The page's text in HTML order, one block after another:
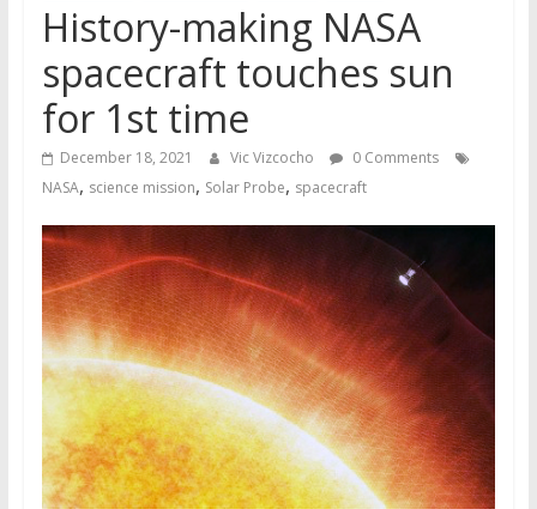
History-making NASA
spacecraft touches sun
for 1st time
December 18, 2021 Vic Vizcocho
0 Comments
NASA, science mission, Solar Probe, spacecraft